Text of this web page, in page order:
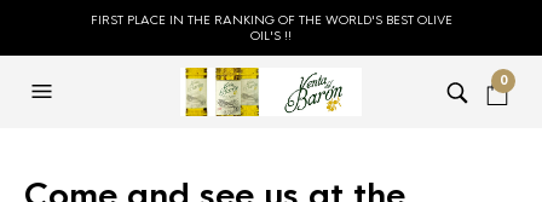
FIRST PLACE IN THE RANKING OF THE WORLD'S BEST OLIVE
OIL'S !!
0